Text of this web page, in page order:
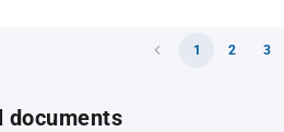
1 2 3
documents